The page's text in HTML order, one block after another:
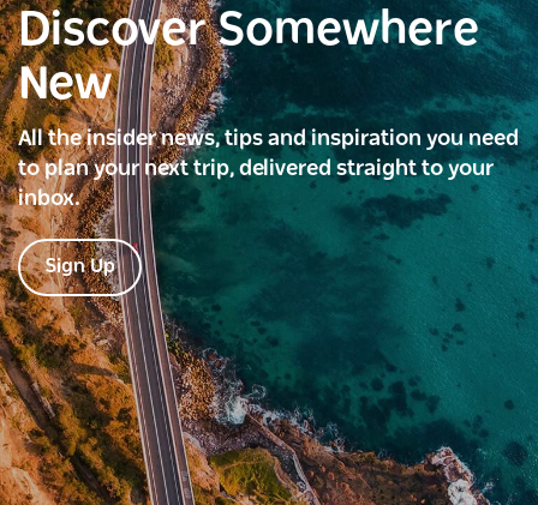
Discover Somewhere
New
All the insider news, tips and inspiration you need
to plan your next trip, delivered straight to your
inbox.
Sign Up